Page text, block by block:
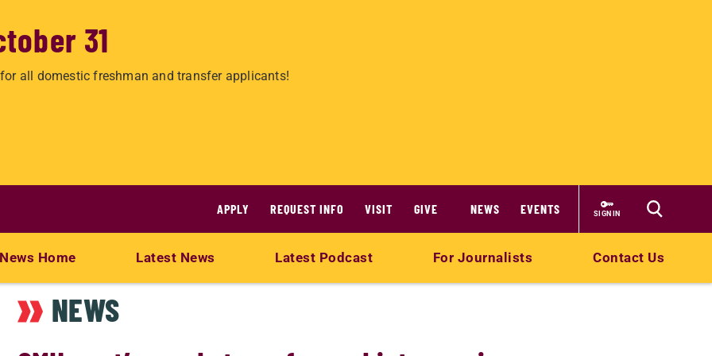
31
all domestic freshman and transfer applicants!
APPLY REQUEST INFO VISIT GIVE NEWS EVENTS SIGN IN
News Home Latest News Latest Podcast For Journalists Contact Us
NEWS